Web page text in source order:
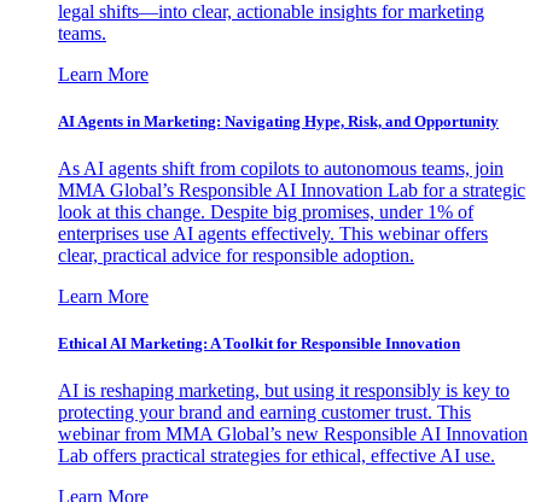
legal shifts—into clear, actionable insights for marketing
teams.
Learn More
AI Agents in Marketing: Navigating Hype, Risk, and Opportunity
As AI agents shift from copilots to autonomous teams, join
MMA Global’s Responsible AI Innovation Lab for a strategic
look at this change. Despite big promises, under 1% of
enterprises use AI agents effectively. This webinar offers
clear, practical advice for responsible adoption.
Learn More
Ethical AI Marketing: A Toolkit for Responsible Innovation
AI is reshaping marketing, but using it responsibly is key to
protecting your brand and earning customer trust. This
webinar from MMA Global’s new Responsible AI Innovation
Lab offers practical strategies for ethical, effective AI use.
Learn More